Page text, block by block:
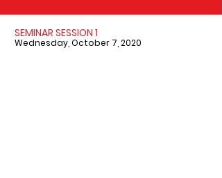
SEMINAR SESSION 1
Wednesday, October 7, 2020